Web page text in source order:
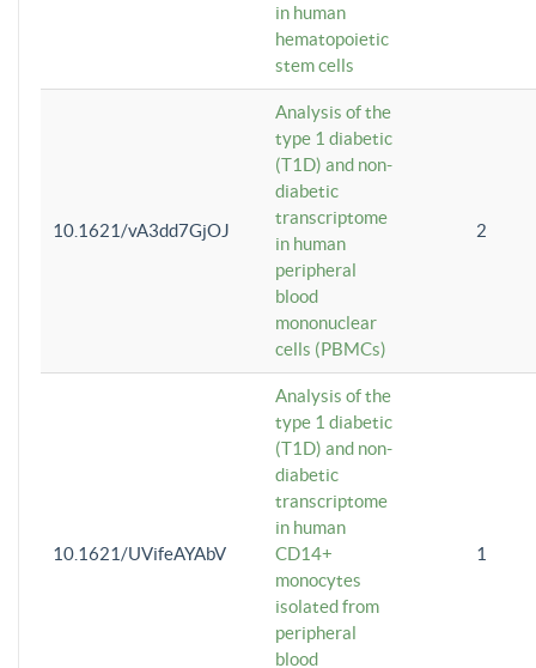
in human
hematopoietic
stem cells
10.1621/vA3dd7GjOJ
Analysis of the
type 1 diabetic
(T1D) and non-
diabetic
transcriptome
in human
peripheral
blood
mononuclear
cells (PBMCs)
2
10.1621/UVifeAYAbV
Analysis of the
type 1 diabetic
(T1D) and non-
diabetic
transcriptome
in human
CD14+
monocytes
isolated from
peripheral
blood
1